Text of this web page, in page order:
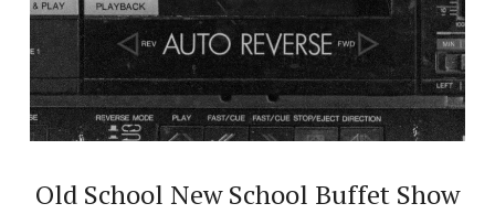
Old School New School Buffet Show